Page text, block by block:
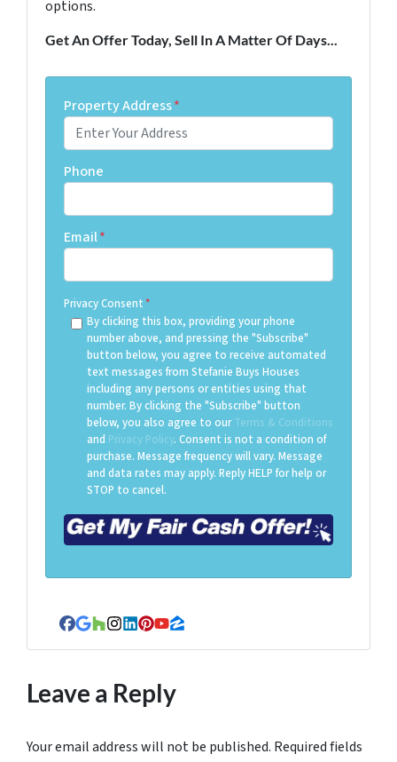
options.
Get An Offer Today, Sell In A Matter Of Days...
Property Address*
Phone
Email*
Privacy Consent*
By clicking this box, providing your phone
number above, and pressing the "Subscribe"
button below, you agree to receive automated
text messages from Stefanie Buys Houses
including any persons or entities using that
number. By clicking the "Subscribe" button
below, you also agree to ourTerms & Conditions
and Privacy Policy. Consent is not a condition of
purchase. Message frequency will vary. Message
and data rates may apply. Reply HELP for help or
STOP to cancel.
Facebook
Google Business
Houzz
Instagram
LinkedIn
Pinterest
YouTube
Zillow
Leave a Reply
Your email address will not be published. Required fields